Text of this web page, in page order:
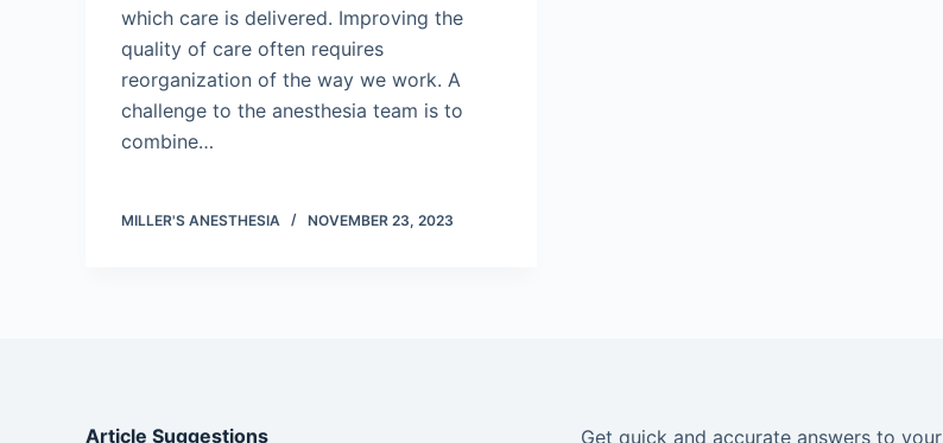
which care is delivered. Improving the
quality of care often requires
reorganization of the way we work. A
challenge to the anesthesia team is to
combine…
MILLER'S ANESTHESIA NOVEMBER 23, 2023
Article Suggestions
Get quick and accurate answers to your